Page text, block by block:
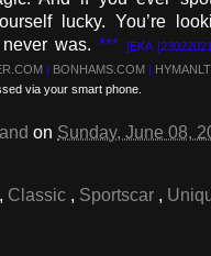
lucky. You’re
was. *** [EKA
| BONHAMS.COM |
via your smart phone.
on Sunday, June 08,
, Classic , Sportscar ,